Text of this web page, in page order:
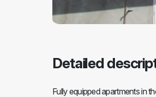
Detailed
Fully equipped apartments in